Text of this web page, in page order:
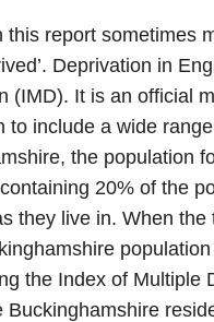
report sometimes
Deprivation in
(IMD). It is an official
to include a wide
the population
20% of the
they live in. When the
the Index of Multiple
Buckinghamshire